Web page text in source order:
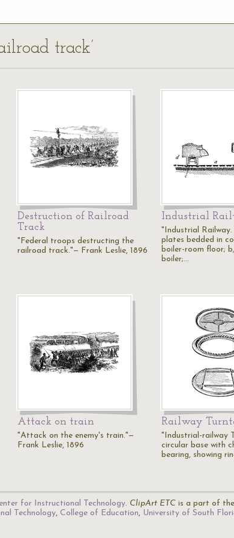
track’
Destruction of Railroad
Track
"Federal troops destructing the
railroad track."— Frank Leslie, 1896
Industrial
"Industrial
plates bedded in
boiler-room floor;
boiler;…
Attack on train
"Attack on the enemy's train."—
Frank Leslie, 1896
Railway
"Industrial-railway
circular base with
bearing, showing
for Instructional Technology. ClipArt ETC is a part of the
Technology, College of Education, University of South